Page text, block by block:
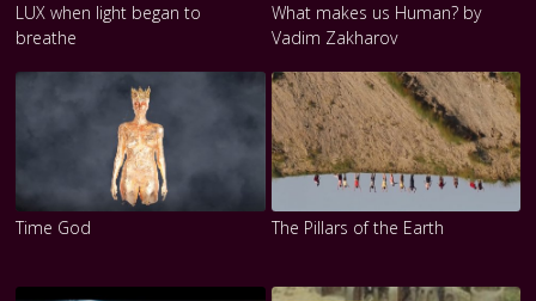
LUX when light began to
breathe
What makes us Human? by
Vadim Zakharov
Time God The Pillars of the Earth